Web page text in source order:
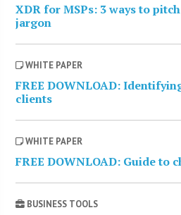
XDR for MSPs: 3 ways to
jargon
WHITE PAPER
FREE DOWNLOAD:
clients
WHITE PAPER
FREE DOWNLOAD: Guide to
BUSINESS TOOLS